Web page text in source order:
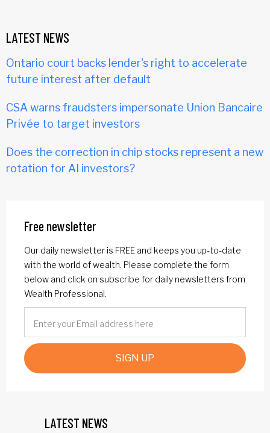
LATEST NEWS
Ontario court backs lender's right to accelerate
future interest after default
CSA warns fraudsters impersonate Union Bancaire
Privée to target investors
Does the correction in chip stocks represent a new
rotation for AI investors?
Free newsletter
Our daily newsletter is FREE and keeps you up-to-date
with the world of wealth. Please complete the form
below and click on subscribe for daily newsletters from
Wealth Professional.
SIGN UP
LATEST NEWS